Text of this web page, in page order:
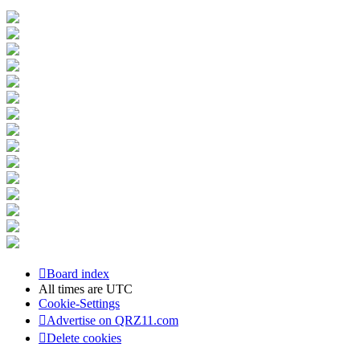
Board index
All times are UTC
Cookie-Settings
Advertise on QRZ11.com
Delete cookies